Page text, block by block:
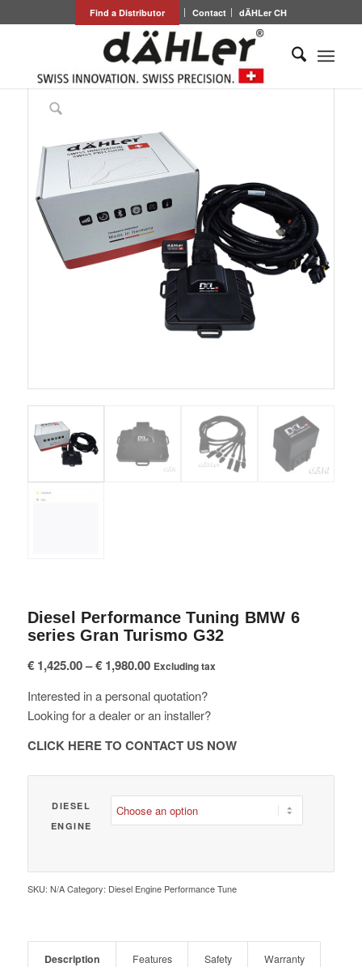
Find a Distributor Contact dÄHLer CH
Diesel Performance Tuning BMW 6
series Gran Turismo G32
€1,425.00– €1,980.00Price
€ 1,425.00
through
€ 1,980.00
Excluding tax
Interested in a personal quotation?
Looking for a dealer or an installer?
CLICK HERE TO CONTACT US NOW
DIESEL
ENGINE
SKU: N/A Category: Diesel Engine Performance Tune
Description Features Safety Warranty